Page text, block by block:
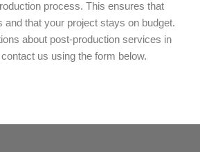
process. This ensures that
and that your project stays on budget.
about post-production services in
us using the form below.